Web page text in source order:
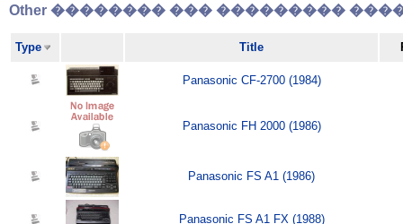
Other �������� ��� ���������
Type Title
Panasonic CF-2700 (1984)
Panasonic FH 2000 (1986)
Panasonic FS A1 (1986)
Panasonic FS A1 FX (1988)